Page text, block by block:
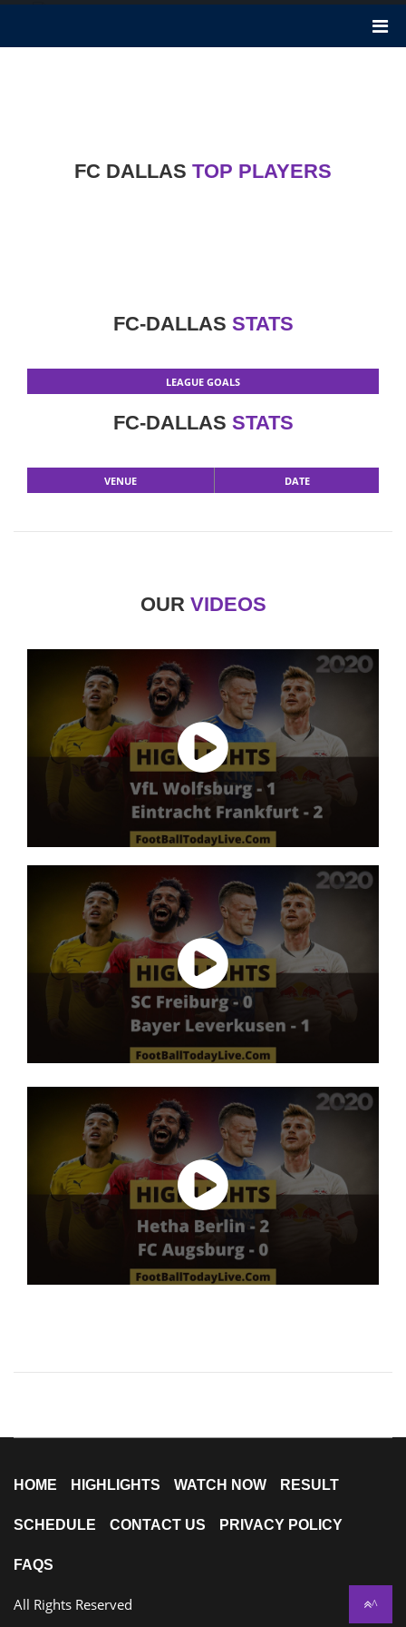
FC Dallas
FC DALLAS TOP PLAYERS
FC-DALLAS STATS
LEAGUE GOALS
FC-DALLAS STATS
VENUE DATE
OUR VIDEOS
HOME HIGHLIGHTS WATCH NOW RESULT
SCHEDULE CONTACT US PRIVACY POLICY
FAQS
All Rights Reserved ^